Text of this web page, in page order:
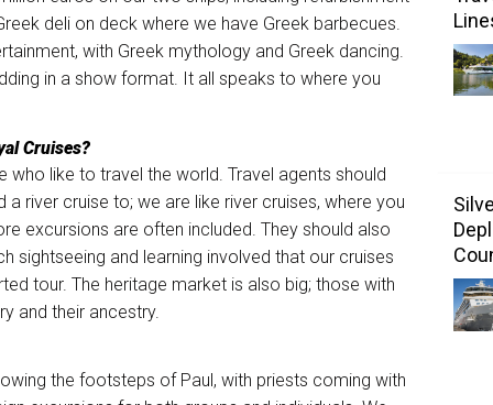
deli on deck where we have Greek barbecues.
with Greek mythology and Greek dancing.
in a show format. It all speaks to where you
Cruises?
who like to travel the world. Travel agents should
river cruise to; we are like river cruises, where you
excursions are often included. They should also
sightseeing and learning involved that our cruises
tour. The heritage market is also big; those with
and their ancestry.
the footsteps of Paul, with priests coming with